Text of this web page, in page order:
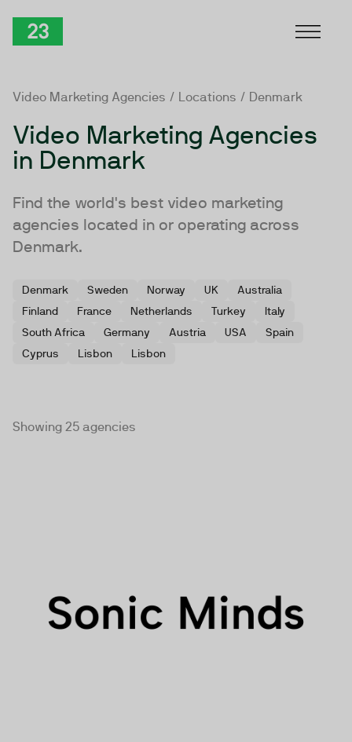
Video Marketing Agencies / Locations / Denmark
Video Marketing Agencies
in Denmark
Find the world's best video marketing
agencies located in or operating across
Denmark.
Denmark Sweden Norway UK
Australia
Finland
France Netherlands Turkey
Italy
South Africa
Germany Austria USA
Spain
Cyprus
Lisbon Lisbon
Showing 25 agencies